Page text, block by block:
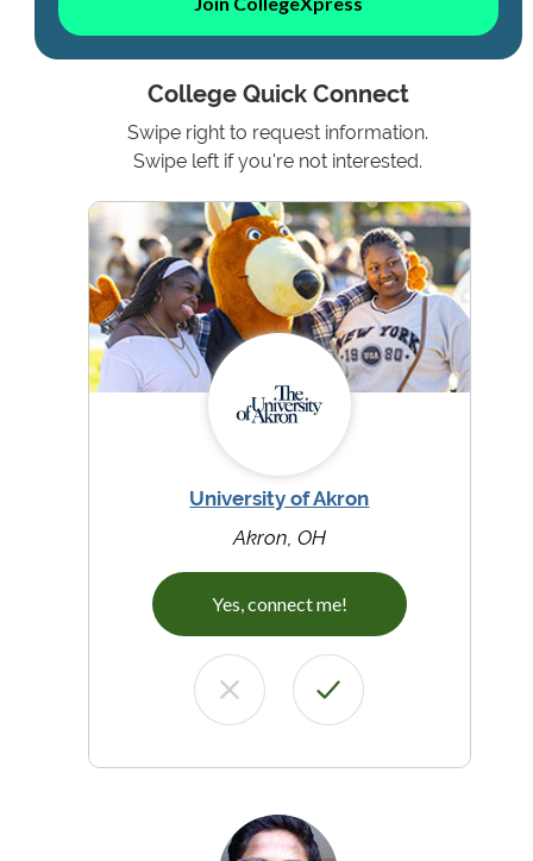
College Quick Connect
Swipe right to request information.
Swipe left if you're not interested.
University of Akron
Akron, OH
Yes, connect me!